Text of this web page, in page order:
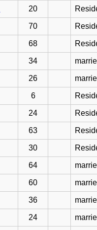
20
70
68
34
26
6
24
63
30
64
60
36
24